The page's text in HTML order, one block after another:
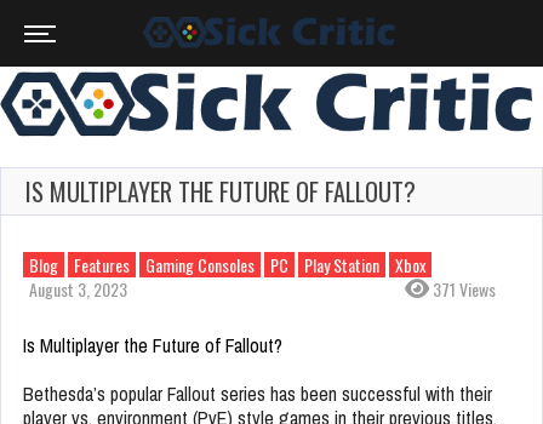
IS MULTIPLAYER THE FUTURE OF FALLOUT?
Blog Features Gaming Consoles PC Play Station
Xbox
August 3, 2023
371 Views
Is Multiplayer the Future of Fallout?
Bethesda’s popular Fallout series has been successful with their
player vs. environment (PvE) style games in their previous titles.